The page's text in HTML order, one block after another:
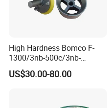
High Hardness Bomco F-
1300/3nb-500c/3nb-
1000cmud Pump Spare Part
Mud Pump Part Durable
US$30.00-80.00